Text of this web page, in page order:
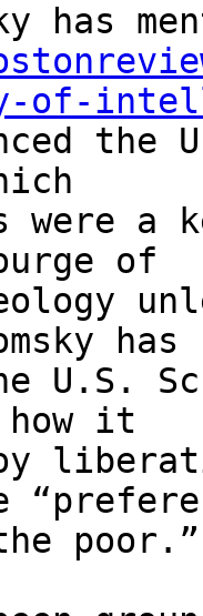
has
of-
a
of
has
U.S.
how it
poor.”